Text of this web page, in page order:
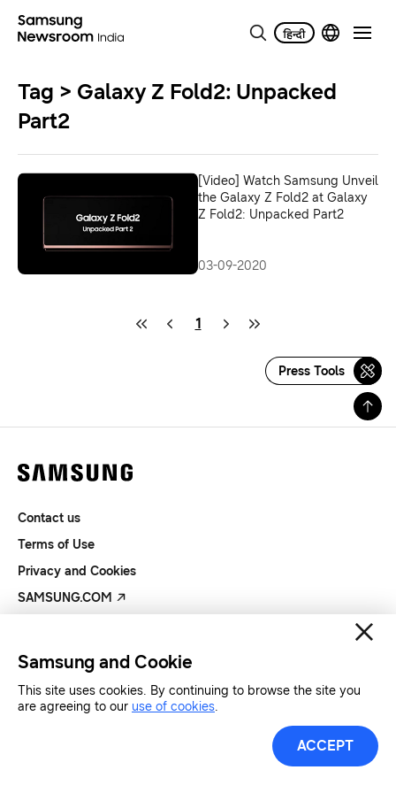
Tag > Galaxy Z Fold2: Unpacked
Part2
[Video] Watch Samsung Unveil
the Galaxy Z Fold2 at Galaxy
Z Fold2: Unpacked Part2
03-09-2020
1
Press Tools
Contact us
Terms of Use
Privacy and Cookies
SAMSUNG.COM
Samsung and Cookie
This site uses cookies. By continuing to browse the site you
are agreeing to our use of cookies.
ACCEPT